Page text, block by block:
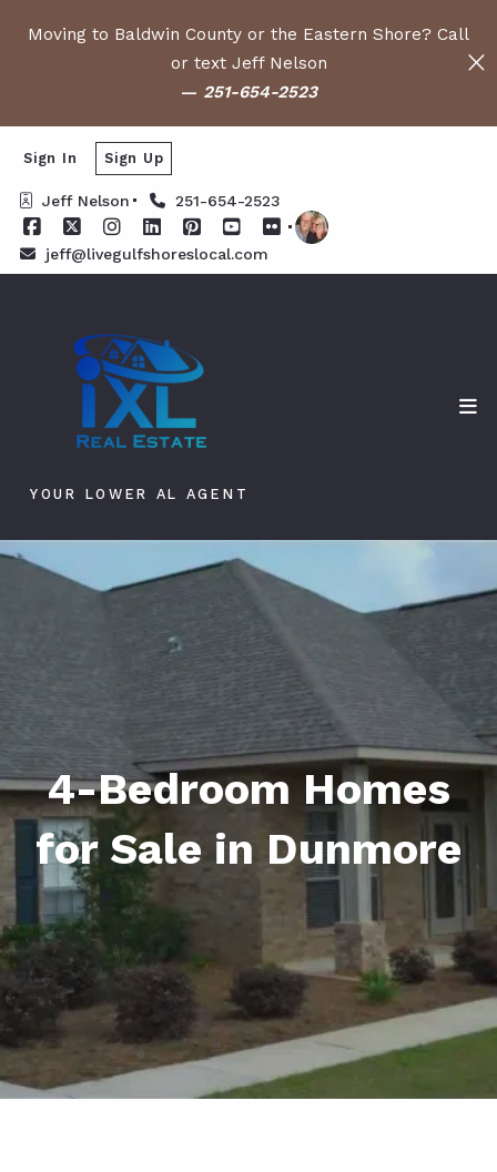
Moving to Baldwin County or the Eastern Shore? Call
or text Jeff Nelson
— 251-654-2523
Jeff Nelson 251-654-2523
jeff@livegulfshoreslocal.com
Sign In Sign Up
YOUR LOWER AL AGENT
4-Bedroom Homes
for Sale in Dunmore